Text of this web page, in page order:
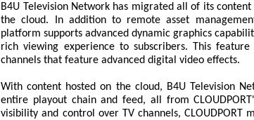
B4U Television Network has migrated all of its
the cloud. In addition to remote asset
platform supports advanced dynamic graphics
rich viewing experience to subscribers. This
channels that feature advanced digital video effects.
With content hosted on the cloud, B4U Television
entire playout chain and feed, all from
visibility and control over TV channels,